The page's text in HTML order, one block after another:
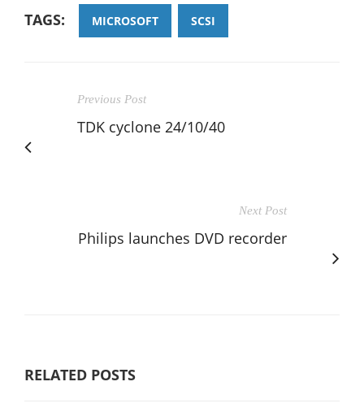
TAGS: MICROSOFT SCSI
Previous Post
TDK cyclone 24/10/40
Next Post
Philips launches DVD recorder
RELATED POSTS